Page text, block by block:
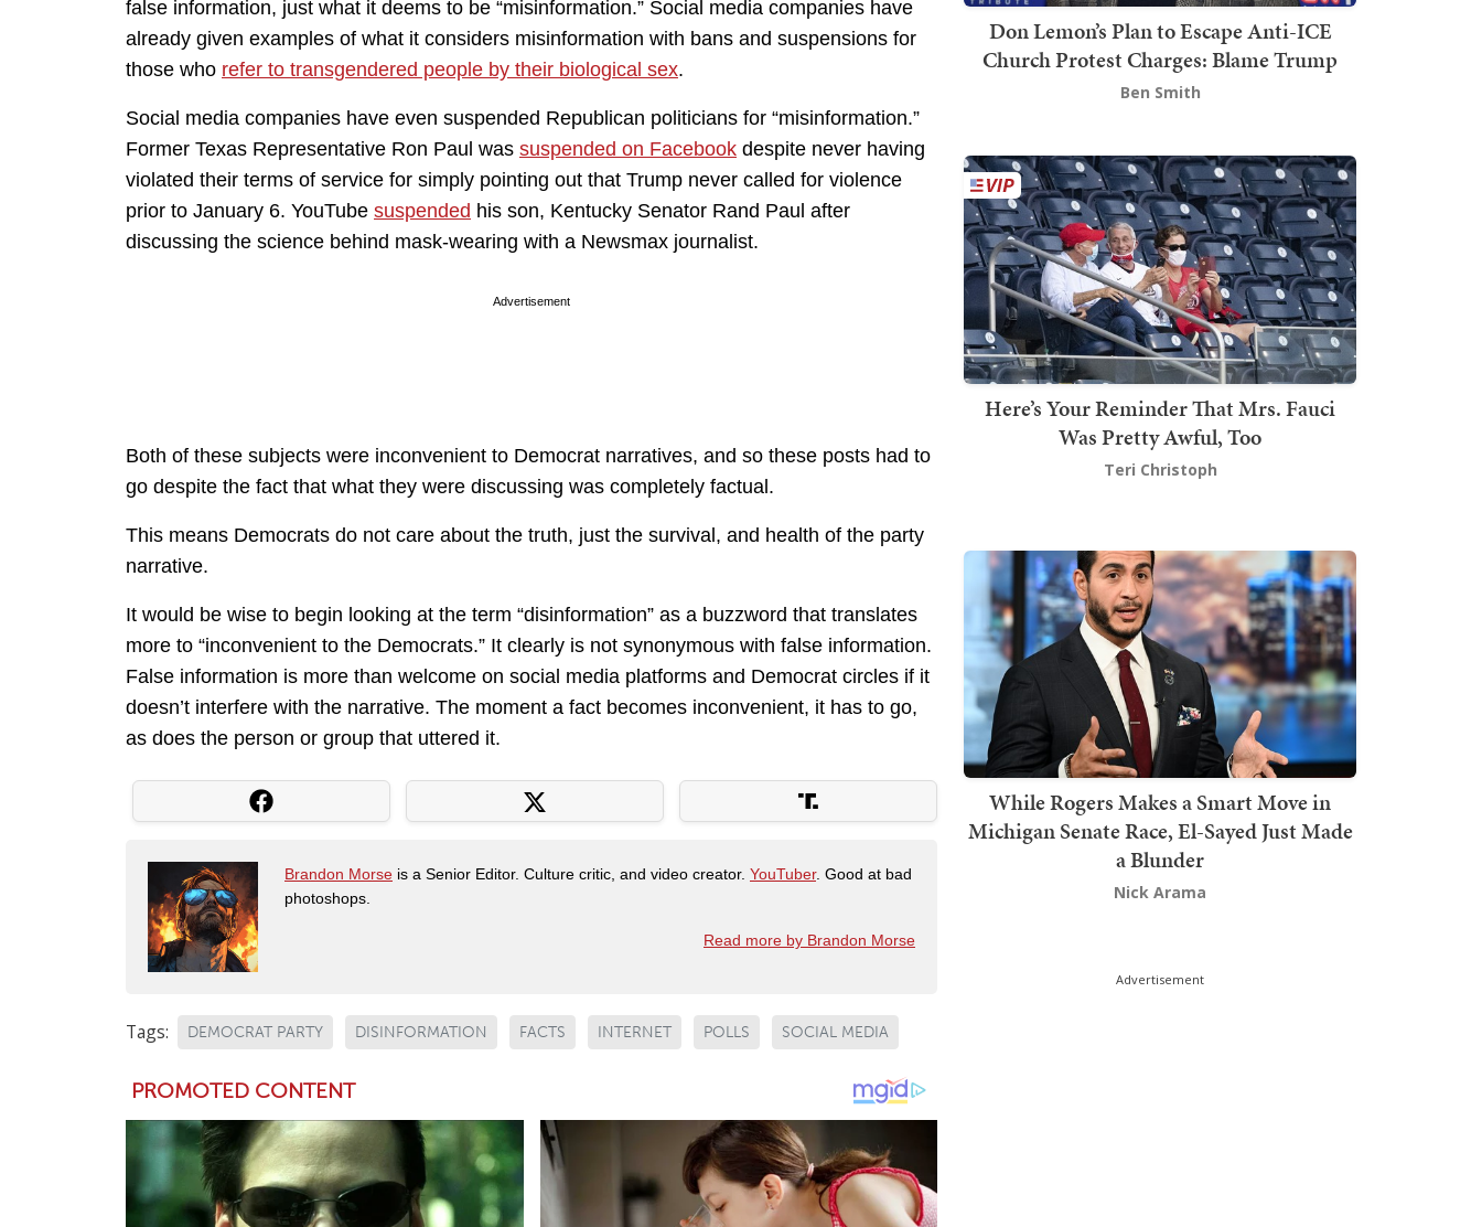
false information, just what it deems to be “misinformation.” Social media companies have
already given examples of what it considers misinformation with bans and suspensions for
those who refer to transgendered people by their biological sex.
Social media companies have even suspended Republican politicians for “misinformation.”
Former Texas Representative Ron Paul was suspended on Facebook despite never having
violated their terms of service for simply pointing out that Trump never called for violence
prior to January 6. YouTube suspended his son, Kentucky Senator Rand Paul after
discussing the science behind mask-wearing with a Newsmax journalist.
Advertisement
Both of these subjects were inconvenient to Democrat narratives, and so these posts had to
go despite the fact that what they were discussing was completely factual.
This means Democrats do not care about the truth, just the survival, and health of the party
narrative.
It would be wise to begin looking at the term “disinformation” as a buzzword that translates
more to “inconvenient to the Democrats.” It clearly is not synonymous with false information.
False information is more than welcome on social media platforms and Democrat circles if it
doesn’t interfere with the narrative. The moment a fact becomes inconvenient, it has to go,
as does the person or group that uttered it.
Brandon Morse is a Senior Editor. Culture critic, and video creator. YouTuber. Good at bad
photoshops.
Read more by Brandon Morse
Tags: DEMOCRAT PARTY DISINFORMATION FACTS INTERNET POLLS SOCIAL MEDIA
Don Lemon’s Plan to Escape Anti-ICE
Church Protest Charges: Blame Trump
Ben Smith
Here’s Your Reminder That Mrs. Fauci
Was Pretty Awful, Too
Teri Christoph
While Rogers Makes a Smart Move in
Michigan Senate Race, El-Sayed Just Made
a Blunder
Nick Arama
Advertisement